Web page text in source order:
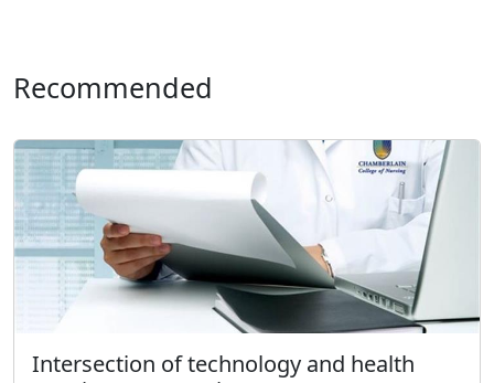
Recommended
Intersection of technology and health